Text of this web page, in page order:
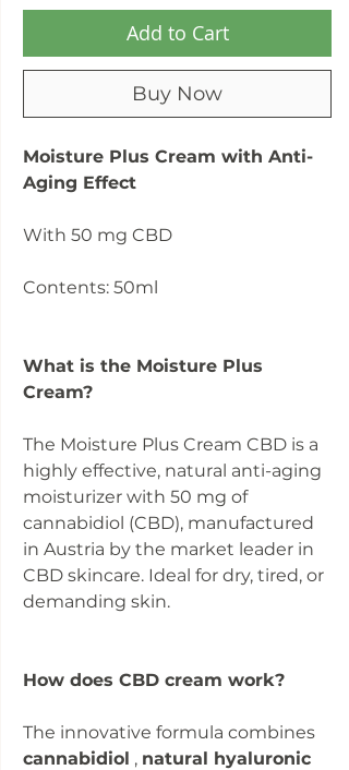
Add to Cart
Buy Now
Moisture Plus Cream with Anti-
Aging Effect
With 50 mg CBD
Contents: 50ml
What is the Moisture Plus
Cream?
The Moisture Plus Cream CBD is a
highly effective, natural anti-aging
moisturizer with 50 mg of
cannabidiol (CBD), manufactured
in Austria by the market leader in
CBD skincare. Ideal for dry, tired, or
demanding skin.
How does CBD cream work?
The innovative formula combines
cannabidiol , natural hyaluronic